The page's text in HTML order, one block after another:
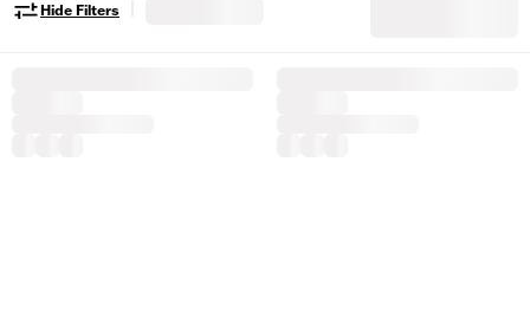
Hide Filters